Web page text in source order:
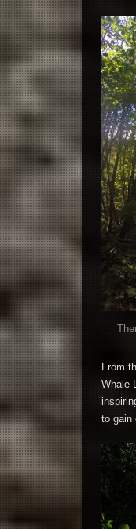
From
Whale
to gain